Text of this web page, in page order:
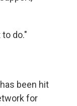
do."
been hit
for